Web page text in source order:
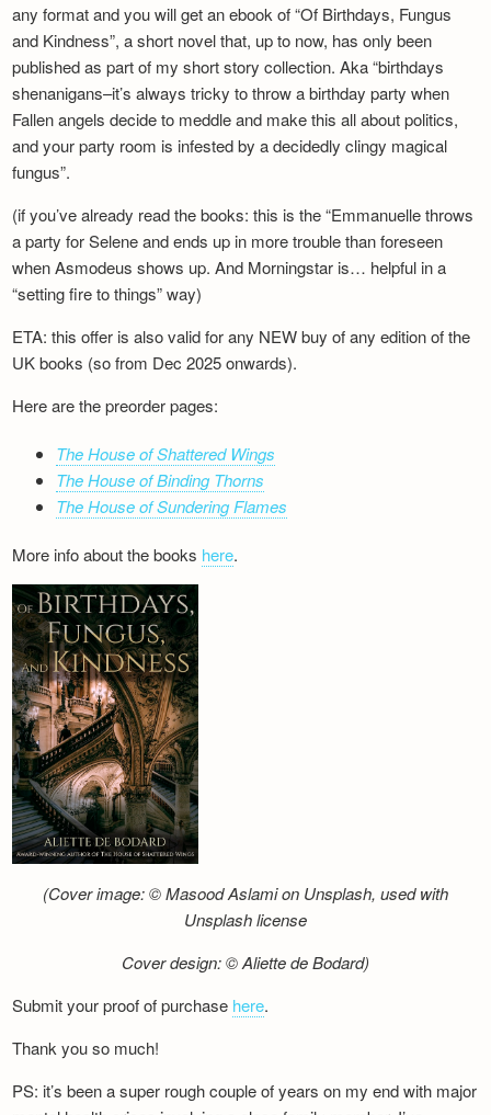
any format and you will get an ebook of “Of Birthdays, Fungus
and Kindness”, a short novel that, up to now, has only been
published as part of my short story collection. Aka “birthdays
shenanigans–it’s always tricky to throw a birthday party when
Fallen angels decide to meddle and make this all about politics,
and your party room is infested by a decidedly clingy magical
fungus”.
(if you’ve already read the books: this is the “Emmanuelle throws
a party for Selene and ends up in more trouble than foreseen
when Asmodeus shows up. And Morningstar is… helpful in a
“setting fire to things” way)
ETA: this offer is also valid for any NEW buy of any edition of the
UK books (so from Dec 2025 onwards).
Here are the preorder pages:
The House of Shattered Wings
The House of Binding Thorns
The House of Sundering Flames
More info about the books here.
(Cover image: © Masood Aslami on Unsplash, used with
Unsplash license
Cover design: © Aliette de Bodard)
Submit your proof of purchase here.
Thank you so much!
PS: it’s been a super rough couple of years on my end with major